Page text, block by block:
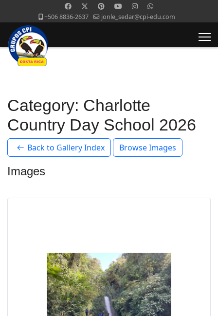
+506 8836-2637 jonle_sedar@cpi-edu.com
Category: Charlotte
Country Day School 2026
Back to Gallery Index Browse Images
Images